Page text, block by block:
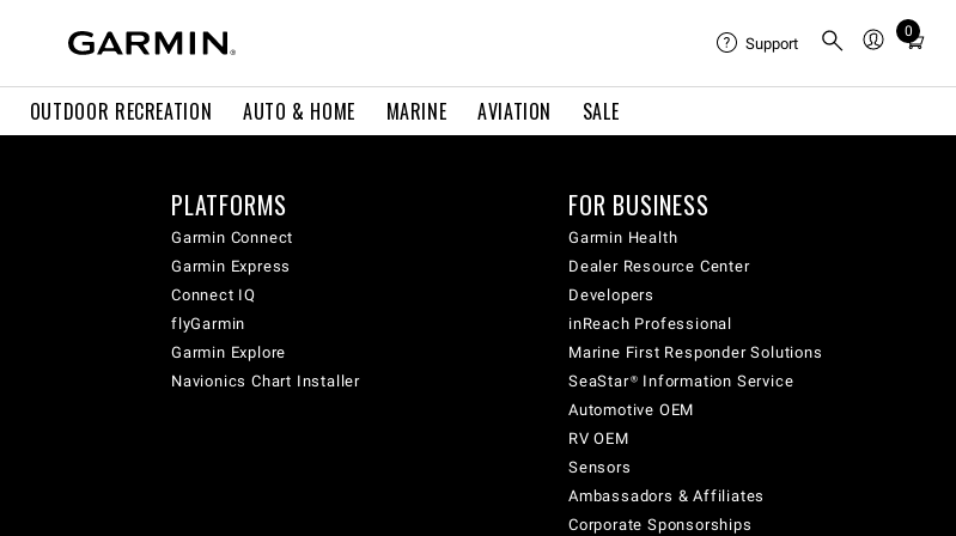
OUTDOOR RECREATION AUTO & HOME MARINE AVIATION SALE
Support
0
Total
cart:
PLATFORMS
Garmin Connect
Garmin Express
Connect IQ
flyGarmin
Garmin Explore
Navionics Chart Installer
FOR BUSINESS
Garmin Health
Dealer Resource Center
Developers
inReach Professional
Marine First Responder Solutions
SeaStar® Information Service
Automotive OEM
RV OEM
Sensors
Ambassadors & Affiliates
Corporate Sponsorships